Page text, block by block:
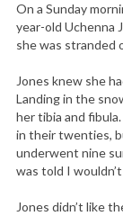
On a Sunday
year-old Uchenna
she was stranded
Jones knew she
Landing in the
her tibia and
in their twenties,
underwent nine
was told I
Jones didn’t like